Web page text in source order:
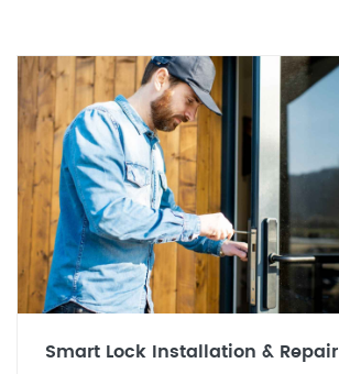
Smart Lock Installation & Repair